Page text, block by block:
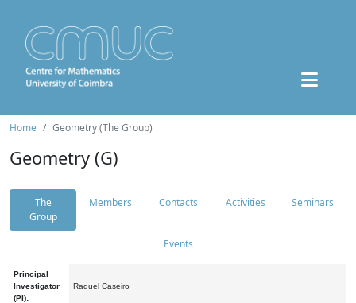
Home Geometry (The Group)
Geometry (G)
The
Group
Members Contacts Activities Seminars
Events
Principal
Investigator
(PI):
Raquel Caseiro